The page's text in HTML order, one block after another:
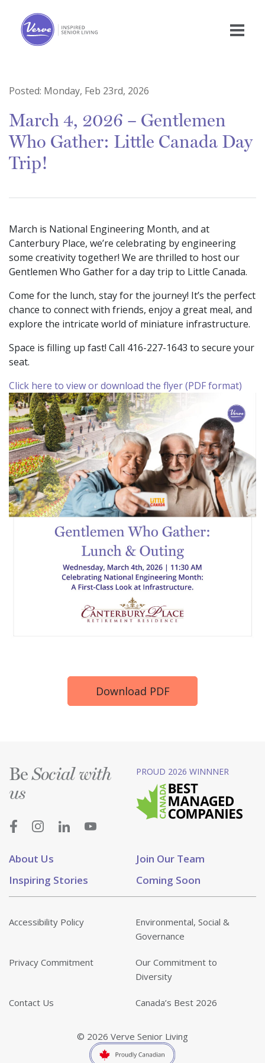
Posted: Monday, Feb 23rd, 2026
March 4, 2026 – Gentlemen
Who Gather: Little Canada Day
Trip!
March is National Engineering Month, and at
Canterbury Place, we’re celebrating by engineering
some creativity together! We are thrilled to host our
Gentlemen Who Gather for a day trip to Little Canada.
Come for the lunch, stay for the journey! It’s the perfect
chance to connect with friends, enjoy a great meal, and
explore the intricate world of miniature infrastructure.
Space is filling up fast! Call 416-227-1643 to secure your
seat.
Click here to view or download the flyer (PDF format)
Download PDF
About Us
Join Our Team
Inspiring Stories
Coming Soon
BeSocial with
us
PROUD 2026 WINNNER
Accessibility Policy
Environmental, Social &
Governance
Privacy Commitment
Our Commitment to
Diversity
Contact Us Canada’s Best 2026
© 2026 Verve Senior Living